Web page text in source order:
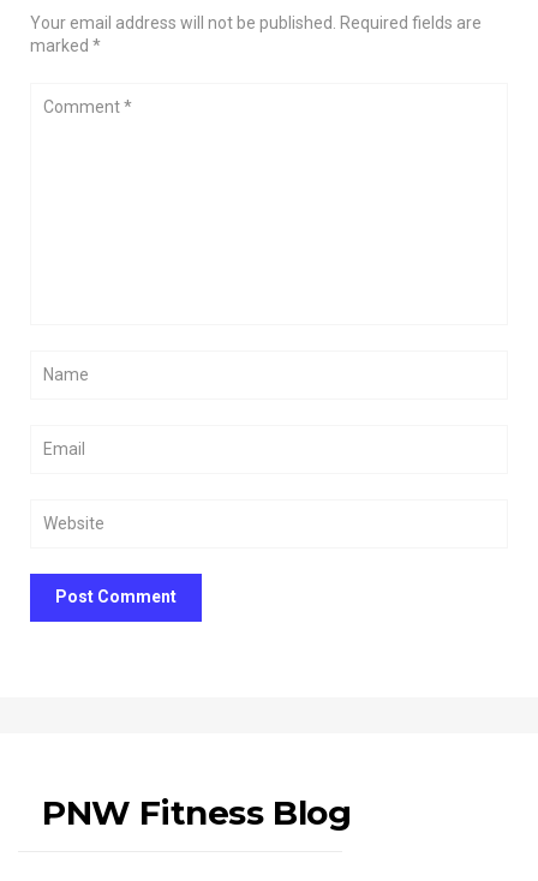
Your email address will not be published. Required fields are
marked *
Post Comment
PNW Fitness Blog